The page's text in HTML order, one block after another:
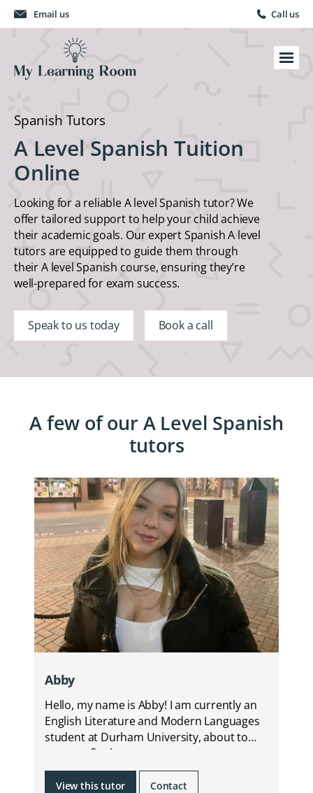
Call us
Email us
Spanish Tutors
A Level Spanish Tuition
Online
Looking for a reliable A level Spanish tutor? We
offer tailored support to help your child achieve
their academic goals. Our expert Spanish A level
tutors are equipped to guide them through
their A level Spanish course, ensuring they’re
well-prepared for exam success.
Speak to us today Book a call
A few of our A Level Spanish
tutors
Abby
Hello, my name is Abby! I am currently an
English Literature and Modern Languages
student at Durham University, about to
start my final year.
View this tutor Contact